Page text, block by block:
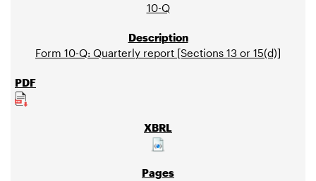
10-Q
Form 10-Q: Quarterly report [Sections 13 or 15(d)]